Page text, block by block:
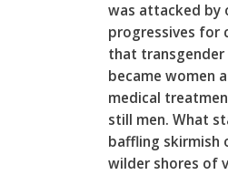
was attacked by
progressives for
that transgender
became women
medical
still men. What
baffling skirmish
wilder shores of